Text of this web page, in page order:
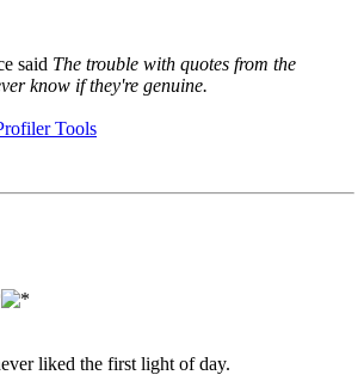
said The trouble with quotes from the
know if they're genuine.
Tools
liked the first light of day.